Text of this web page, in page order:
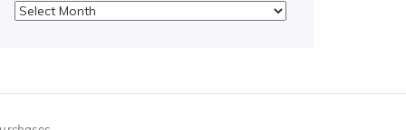
Archives